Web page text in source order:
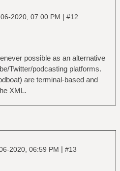
2020, 07:00 PM | #12
possible as an alternative
Twitter/podcasting platforms.
are terminal-based and
XML.
2020, 06:59 PM | #13